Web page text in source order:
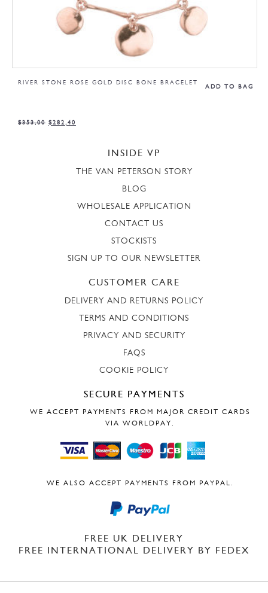
ADD TO BAG
RIVER STONE ROSE GOLD DISC BONE BRACELET
$353,00 $282,40
INSIDE VP
THE VAN PETERSON STORY
BLOG
WHOLESALE APPLICATION
CONTACT US
STOCKISTS
SIGN UP TO OUR NEWSLETTER
CUSTOMER CARE
DELIVERY AND RETURNS POLICY
TERMS AND CONDITIONS
PRIVACY AND SECURITY
FAQS
COOKIE POLICY
SECURE PAYMENTS
WE ACCEPT PAYMENTS FROM MAJOR CREDIT CARDS
VIA WORLDPAY.
WE ALSO ACCEPT PAYMENTS FROM PAYPAL.
FREE UK DELIVERY
FREE INTERNATIONAL DELIVERY BY FEDEX